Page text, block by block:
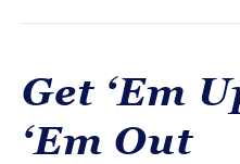
Get ‘Em
‘Em Out